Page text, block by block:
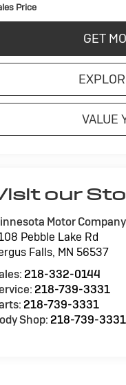
Price
GET
VALUE
our
Motor
Pebble Lake Rd
Falls, MN 56537
218-332-0144
218-739-3331
218-739-3331
Shop: 218-739-3331